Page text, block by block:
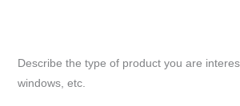
Describe the type of product you are
windows, etc.